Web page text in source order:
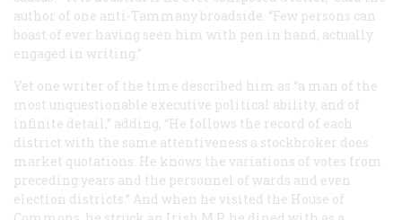
author of one anti-Tammany broadside. “Few persons can
boast of ever having seen him with pen in hand, actually
engaged in writing.”
Yet one writer of the time described him as “a man of the
most unquestionable executive political ability, and of
infinite detail,” adding, “He follows the record of each
district with the same attentiveness a stockbroker does
market quotations. He knows the variations of votes from
preceding years and the personnel of wards and even
election districts.” And when he visited the House of